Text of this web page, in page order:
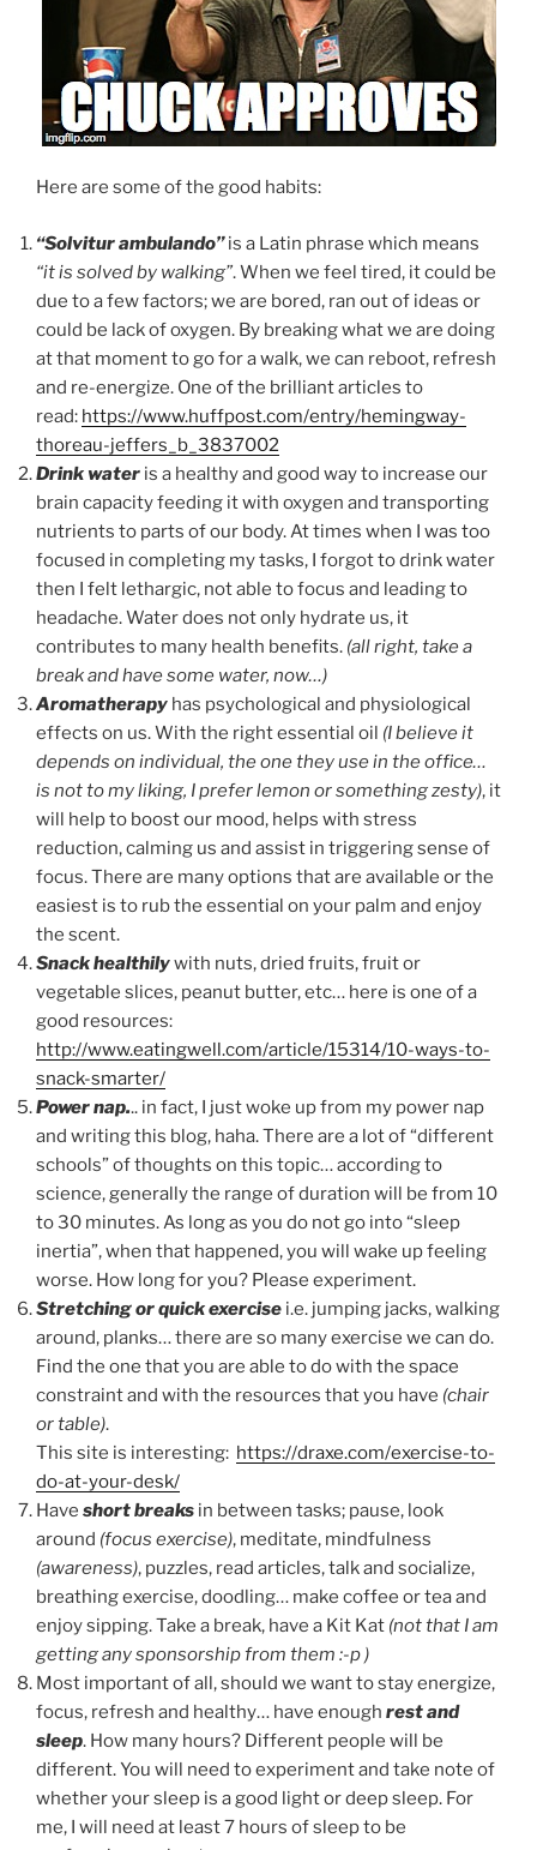
Here are some of the good habits:
“Solvitur ambulando”is a Latin phrase which means
“it is solved by walking”. When we feel tired, it could be
due to a few factors; we are bored, ran out of ideas or
could be lack of oxygen. By breaking what we are doing
at that moment to go for a walk, we can reboot, refresh
and re-energize. One of the brilliant articles to
read: https://www.huffpost.com/entry/hemingway-
thoreau-jeffers_b_3837002
Drink water is a healthy and good way to increase our
brain capacity feeding it with oxygen and transporting
nutrients to parts of our body. At times when I was too
focused in completing my tasks, I forgot to drink water
then I felt lethargic, not able to focus and leading to
headache. Water does not only hydrate us, it
contributes to many health benefits. (all right, take a
break and have some water, now…)
Aromatherapy has psychological and physiological
effects on us. With the right essential oil (I believe it
depends on individual, the one they use in the office…
is not to my liking, I prefer lemon or something zesty), it
will help to boost our mood, helps with stress
reduction, calming us and assist in triggering sense of
focus. There are many options that are available or the
easiest is to rub the essential on your palm and enjoy
the scent.
Snack healthilywith nuts, dried fruits, fruit or
vegetable slices, peanut butter, etc… here is one of a
good resources:
http://www.eatingwell.com/article/15314/10-ways-to-
snack-smarter/
Power nap... in fact, I just woke up from my power nap
and writing this blog, haha. There are a lot of “different
schools” of thoughts on this topic… according to
science, generally the range of duration will be from 10
to 30 minutes. As long as you do not go into “sleep
inertia”, when that happened, you will wake up feeling
worse. How long for you? Please experiment.
Stretching or quick exercise i.e. jumping jacks, walking
around, planks… there are so many exercise we can do.
Find the one that you are able to do with the space
constraint and with the resources that you have (chair
or table).
This site is interesting: https://draxe.com/exercise-to-
do-at-your-desk/
Have short breaks in between tasks; pause, look
around (focus exercise), meditate, mindfulness
(awareness), puzzles, read articles, talk and socialize,
breathing exercise, doodling… make coffee or tea and
enjoy sipping. Take a break, have a Kit Kat (not that I am
getting any sponsorship from them :-p )
Most important of all, should we want to stay energize,
focus, refresh and healthy… have enough rest and
sleep. How many hours? Different people will be
different. You will need to experiment and take note of
whether your sleep is a good light or deep sleep. For
me, I will need at least 7 hours of sleep to be